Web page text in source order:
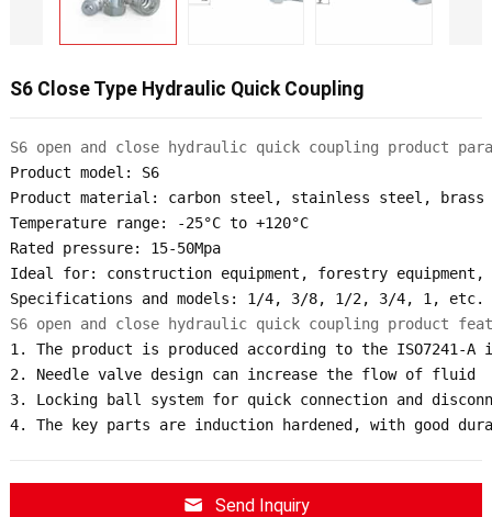
S6 Close Type Hydraulic Quick Coupling
S6 open and close hydraulic quick coupling product
Product model: S6
Product material: carbon steel, stainless steel, brass
Temperature range: -25°C to +120°C
Rated pressure: 15-50Mpa
Ideal for: construction equipment, forestry
S6 open and close hydraulic quick coupling product
1. The product is produced according to the ISO7241-
2. Needle valve design can increase the flow of fluid
3. Locking ball system for quick connection and
4. The key parts are induction hardened, with good
Send Inquiry